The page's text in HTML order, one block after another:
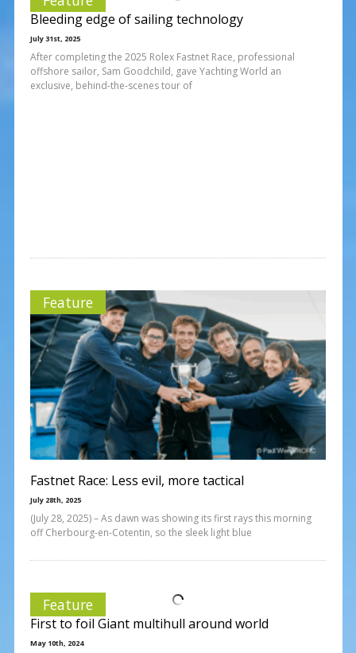
Bleeding edge of sailing technology
July 31st, 2025
After completing the 2025 Rolex Fastnet Race, professional
offshore sailor, Sam Goodchild, gave Yachting World an
exclusive, behind-the-scenes tour of
Feature
Fastnet Race: Less evil, more tactical
July 28th, 2025
(July 28, 2025) – As dawn was showing its first rays this morning
off Cherbourg-en-Cotentin, so the sleek light blue
Feature
First to foil Giant multihull around world
May 10th, 2024